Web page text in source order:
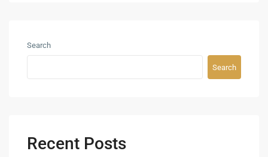
Search
Search
Recent Posts